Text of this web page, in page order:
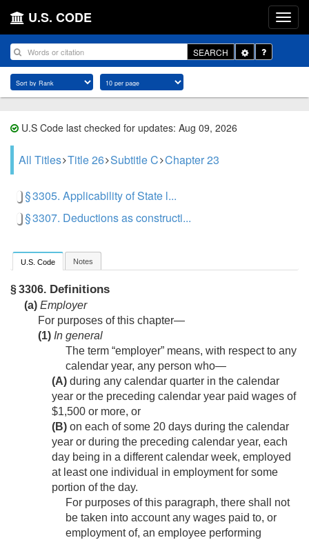
U.S. CODE
SEARCH
Toggle
Dropdown
U.S Code last checked for updates: Aug 09, 2026
All Titles Title 26 Subtitle C Chapter 23
§ 3305. Applicability of State l...
§ 3307. Deductions as constructi...
U.S. Code Notes
§ 3306. Definitions
(a) Employer
For purposes of this chapter—
(1) In general
The term “employer” means, with respect to any
calendar year, any person who—
(A) during any calendar quarter in the calendar
year or the preceding calendar year paid wages of
$1,500 or more, or
(B) on each of some 20 days during the calendar
year or during the preceding calendar year, each
day being in a different calendar week, employed
at least one individual in employment for some
portion of the day.
For purposes of this paragraph, there shall not
be taken into account any wages paid to, or
employment of, an employee performing